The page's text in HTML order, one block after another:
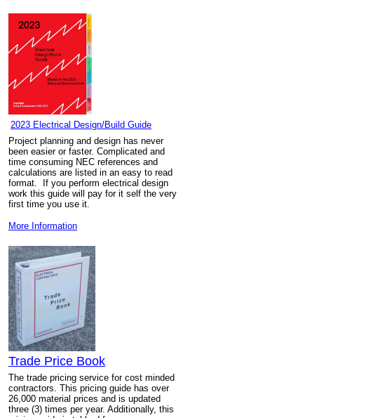
2023 Electrical Design/Build Guide
Project planning and design has never
been easier or faster. Complicated and
time consuming NEC references and
calculations are listed in an easy to read
format. If you perform electrical design
work this guide will pay for it self the very
first time you use it.
More Information
Trade Price Book
The trade pricing service for cost minded
contractors. This pricing guide has over
26,000 material prices and is updated
three (3) times per year. Additionally, this